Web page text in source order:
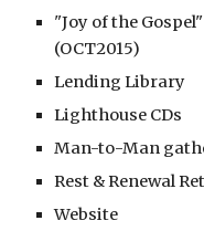
"Joy of the
(OCT2015)
Lending Library
Lighthouse CDs
Man-to-Man
Rest & Renewal
Website